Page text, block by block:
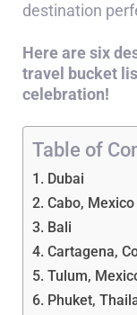
destination
Here are six
travel bucket
celebration!
Table of
1. Dubai
2. Cabo, Mexico
3. Bali
4. Cartagena,
5. Tulum,
6. Phuket,